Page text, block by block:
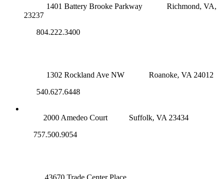
1401 Battery Brooke Parkway
Richmond, VA,
23237
804.222.3400
1302 Rockland Ave NW
Roanoke, VA 24012
540.627.6448
2000 Amedeo Court
Suffolk, VA 23434
757.500.9054
43670 Trade Center Place